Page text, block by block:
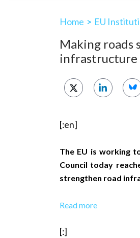
Home > EU
Making roads
infrastructure
[:en]
The EU is working
Council today
strengthen road
Read more
[:]